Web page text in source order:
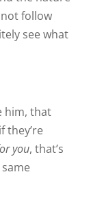
follow
see what
him, that
they’re
you, that’s